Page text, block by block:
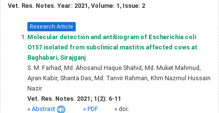
Vet. Res. Notes. Year: 2021, Volume: 1, Issue: 2
Research Article
Molecular detection and antibiogram of Escherichia coli
O157 isolated from subclinical mastitis affected cows at
Baghabari, Sirajganj
S. M. Farhad, Md. Ahosanul Haque Shahid, Md. Muket Mahmud,
Ajran Kabir, Shanta Das, Md. Tanvir Rahman, Khm Nazmul Hussain
Nazir
Vet. Res. Notes. 2021; 1(2): 6-11
» Abstract » PDF
» doi: